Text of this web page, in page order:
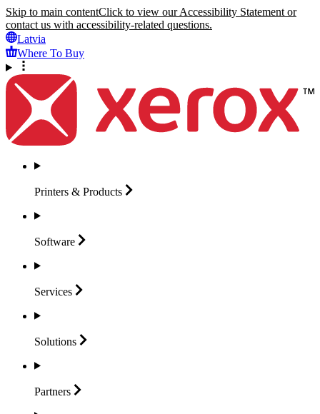
Skip to main contentClick to view our Accessibility Statement or
contact us with accessibility-related questions.
Latvia
Where To Buy
Printers & Products
Software
Services
Solutions
Partners